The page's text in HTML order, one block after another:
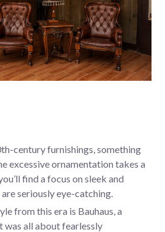
century furnishings, something
excessive ornamentation takes a
find a focus on sleek and
seriously eye-catching.
from this era is Bauhaus, a
was all about fearlessly